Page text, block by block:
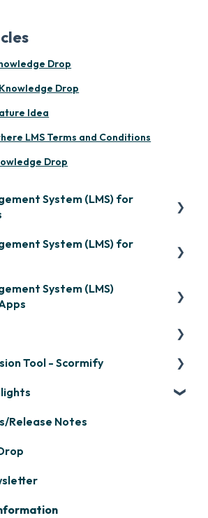
Drop
Drop
Idea
LMS Terms and Conditions
Drop
System (LMS) for
Questions
Setup
Creation
Organization &
Creating Custom
System (LMS) for
Passwords
System (LMS)
(SSO)
Tool - Scormify
Release Notes